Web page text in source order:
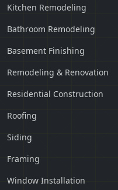
Kitchen Remodeling
Bathroom Remodeling
Basement Finishing
Remodeling & Renovation
Residential Construction
Roofing
Siding
Framing
Window Installation